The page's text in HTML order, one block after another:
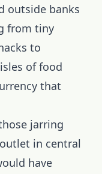
outside banks
from tiny
to
of food
that
jarring
in central
have